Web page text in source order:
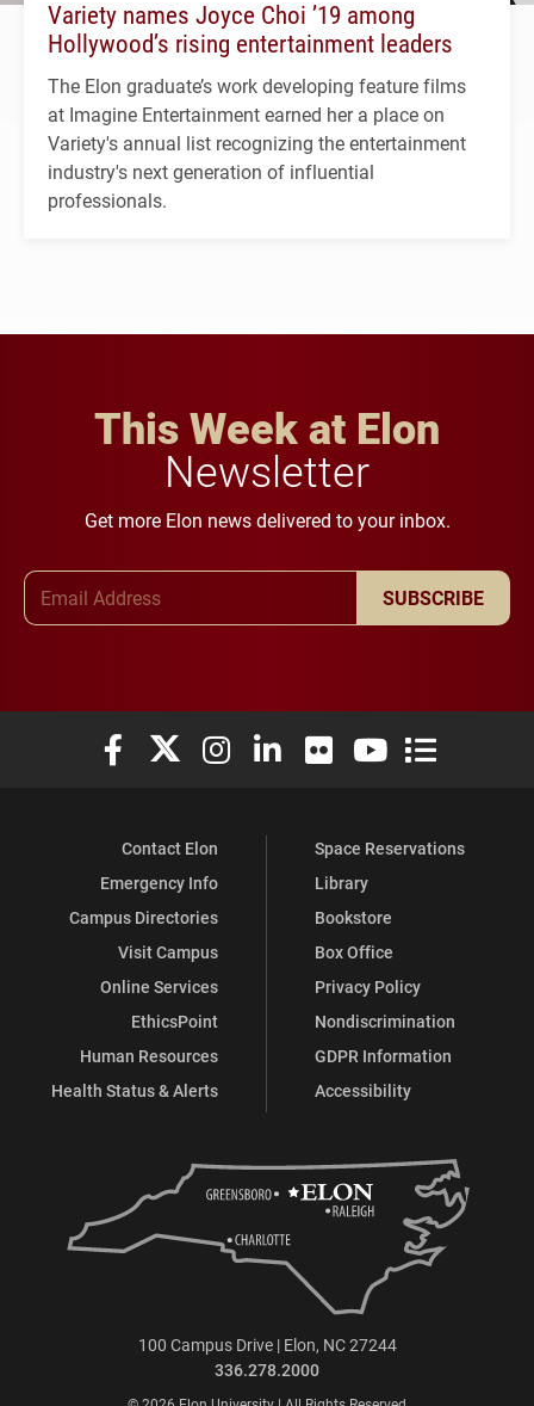
Variety names Joyce Choi ’19 among
Hollywood’s rising entertainment leaders
The Elon graduate’s work developing feature films
at Imagine Entertainment earned her a place on
Variety's annual list recognizing the entertainment
industry's next generation of influential
professionals.
This Week at Elon
Newsletter
Get more Elon news delivered to your inbox.
SUBSCRIBE
Elon University Facebook
Elon University X (formerly Twitter)
Elon University Instagram
Elon University LinkedIn
Elon University Flickr
Elon University
Elon
Contact Elon
Emergency Info
Campus Directories
Visit Campus
Online Services
EthicsPoint
Human Resources
Health Status & Alerts
Space Reservations
Library
Bookstore
Box Office
Privacy Policy
Nondiscrimination
GDPR Information
Accessibility
100 Campus Drive | Elon, NC 27244
336.278.2000